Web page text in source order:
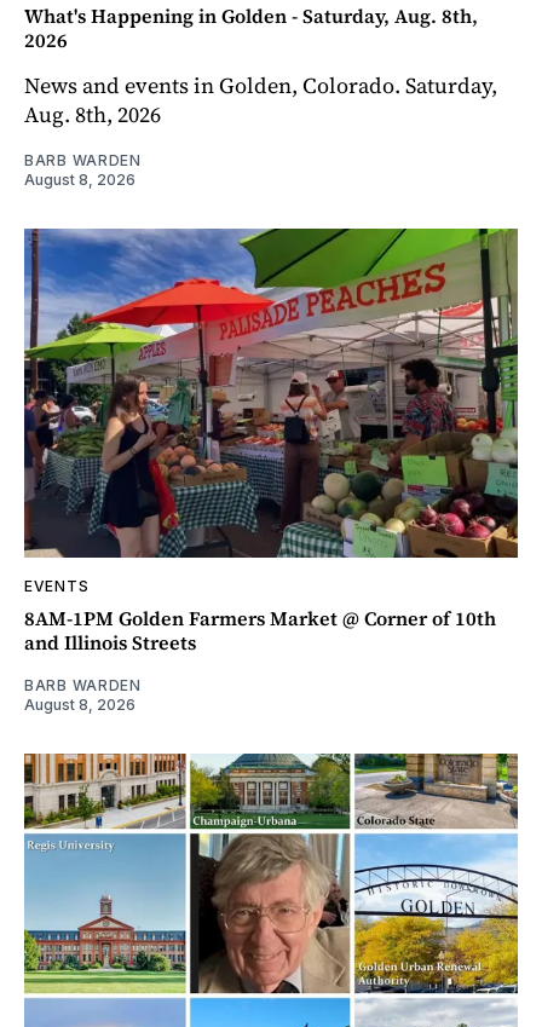
What's Happening in Golden - Saturday, Aug. 8th,
2026
News and events in Golden, Colorado. Saturday,
Aug. 8th, 2026
BARB WARDEN
August 8, 2026
EVENTS
8AM-1PM Golden Farmers Market @ Corner of 10th
and Illinois Streets
BARB WARDEN
August 8, 2026